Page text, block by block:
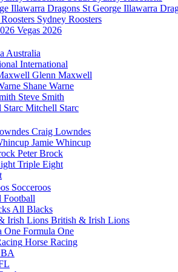
St George Illawarra
Sydney Roosters
Vegas 2026
Australia
International
Glenn Maxwell
Shane Warne
Steve Smith
Mitchell Starc
Craig Lowndes
Jamie Whincup
Peter Brock
Triple Eight
Socceroos
Football
All Blacks
British & Irish Lions
Formula One
Horse Racing